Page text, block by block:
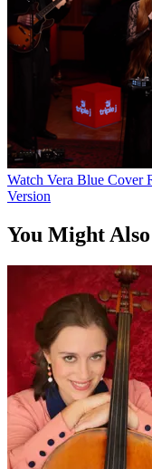
Watch Vera Blue Cover
Version
You Might